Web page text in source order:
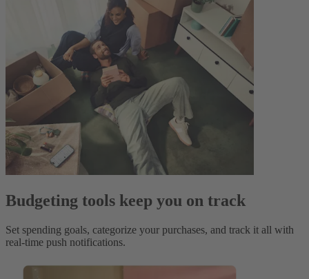
Budgeting tools keep you on track
Set spending goals, categorize your purchases, and track it all with
real-time push notifications.